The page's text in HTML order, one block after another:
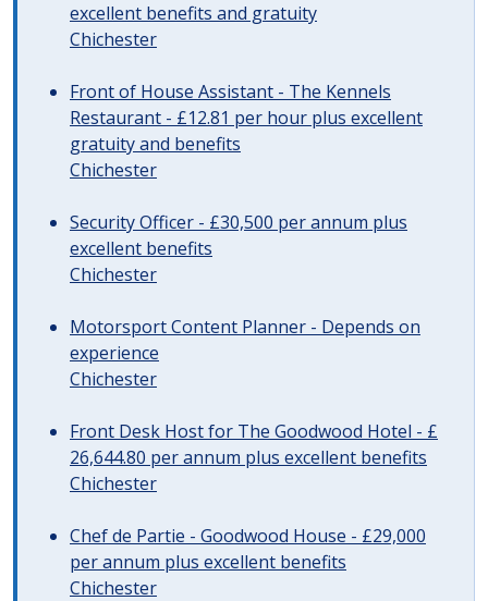
excellent benefits and gratuity
Chichester
Front of House Assistant - The Kennels
Restaurant - £12.81 per hour plus excellent
gratuity and benefits
Chichester
Security Officer - £30,500 per annum plus
excellent benefits
Chichester
Motorsport Content Planner - Depends on
experience
Chichester
Front Desk Host for The Goodwood Hotel - £
26,644.80 per annum plus excellent benefits
Chichester
Chef de Partie - Goodwood House - £29,000
per annum plus excellent benefits
Chichester